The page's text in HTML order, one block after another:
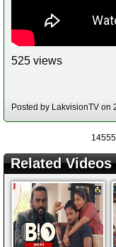
525 views
Posted by LakvisionTV on
Related Videos